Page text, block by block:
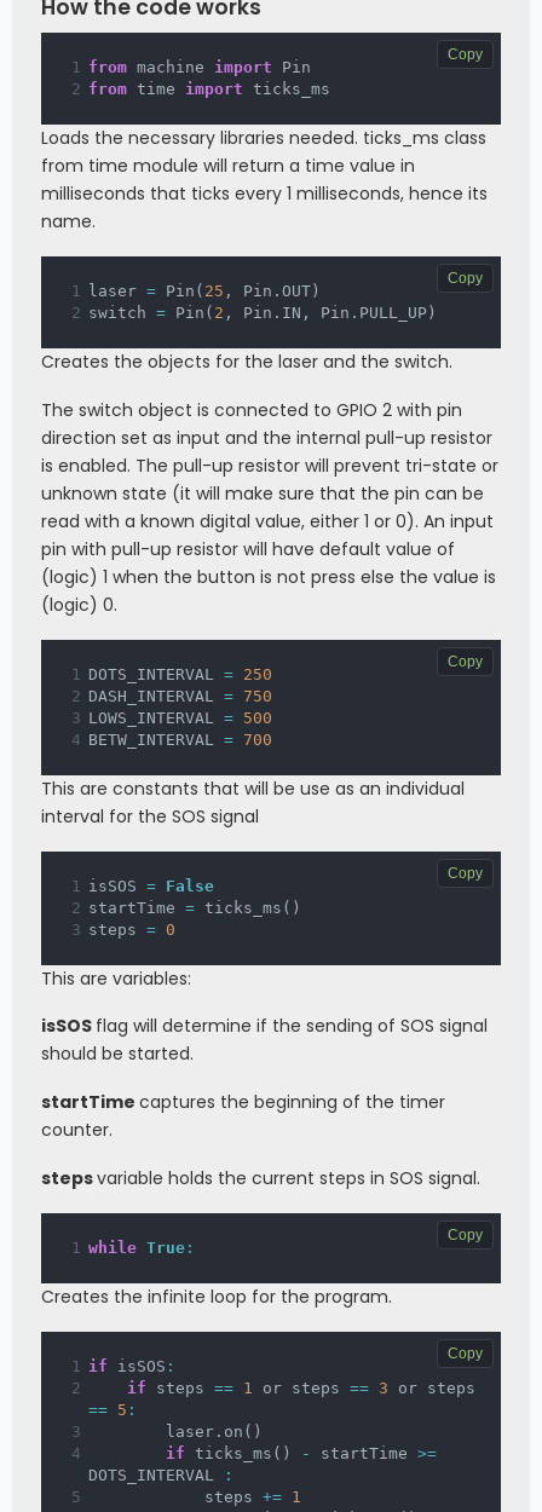
isSOS =
False
steps = 0
while True:
if isSOS:
            laser
.on()
if
ticks_ms( startTime >=
DOTS_INTERVAL
                startTime
= ticks_ms()
elif steps == 7 or steps == 9 or
            laser
.on()
if ticks_ms() - startTime >=
DASH_INTERVAL
                steps
1
                startTime
= ticks_ms()
elif steps == 0 or steps == 6 or
steps == 12:
            laser
.
if ticks_ms () - startTime >=
BETW_INTERVAL
()
else:
            laser
.off
if ticks_ms
LOWS_INTERVAL
                startTime
= ticks_ms( )
if steps >
             steps
= 0
if switch
        laser
.off()
#print('press')
        steps
How the code works
from machine import Pin
from time import ticks_ms
Copy
Loads the necessary libraries needed. ticks_ms class
from time module will return a time value in
milliseconds that ticks every 1 milliseconds, hence its
name.
laser = Pin ( 25 , Pin . OUT )
switch = Pin ( 2 , Pin . IN , Pin . PULL_UP )
Copy
Creates the objects for the laser and the switch.
The switch object is connected to GPIO 2 with pin
direction set as input and the internal pull-up resistor
is enabled. The pull-up resistor will prevent tri-state or
unknown state (it will make sure that the pin can be
read with a known digital value, either 1 or 0). An input
pin with pull-up resistor will have default value of
(logic) 1 when the button is not press else the value is
(logic) 0.
DOTS_INTERVAL = 250
DASH_INTERVAL = 750
LOWS_INTERVAL = 500
BETW_INTERVAL = 700
Copy
This are constants that will be use as an individual
interval for the SOS signal
isSOS = False
startTime = ticks_ms ( )
steps = 0
Copy
This are variables:
isSOS flag will determine if the sending of SOS signal
should be started.
startTime captures the beginning of the timer
counter.
stepsvariable holds the current steps in SOS signal.
while True :
Copy
Creates the infinite loop for the program.
if isSOS :
if steps == 1 or steps == 3
== 5 :
laser . on ( )
if ticks_ms ( ) - startTime >=
DOTS_INTERVAL
:
steps += 1
Copy